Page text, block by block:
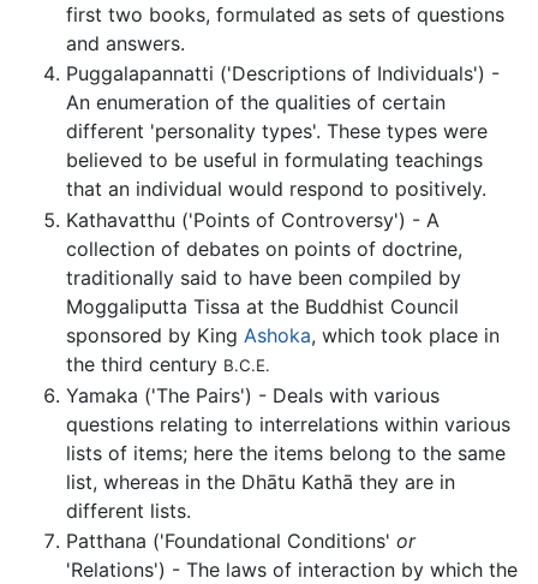
first two books, formulated as sets of questions
and answers.
Puggalapannatti ('Descriptions of Individuals') -
An enumeration of the qualities of certain
different 'personality types'. These types were
believed to be useful in formulating teachings
that an individual would respond to positively.
Kathavatthu ('Points of Controversy') - A
collection of debates on points of doctrine,
traditionally said to have been compiled by
Moggaliputta Tissa at the Buddhist Council
sponsored by King Ashoka, which took place in
the third century B.C.E.
Yamaka ('The Pairs') - Deals with various
questions relating to interrelations within various
lists of items; here the items belong to the same
list, whereas in the Dhātu Kathā they are in
different lists.
Patthana ('Foundational Conditions' or
'Relations') - The laws of interaction by which the